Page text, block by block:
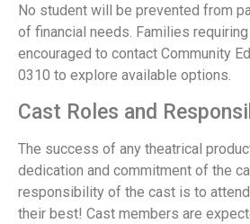
No student will be prevented from
of financial needs. Families
encouraged to contact Community
0310 to explore available options.
Cast Roles and
The success of any theatrical
dedication and commitment of the
responsibility of the cast is to
their best! Cast members are